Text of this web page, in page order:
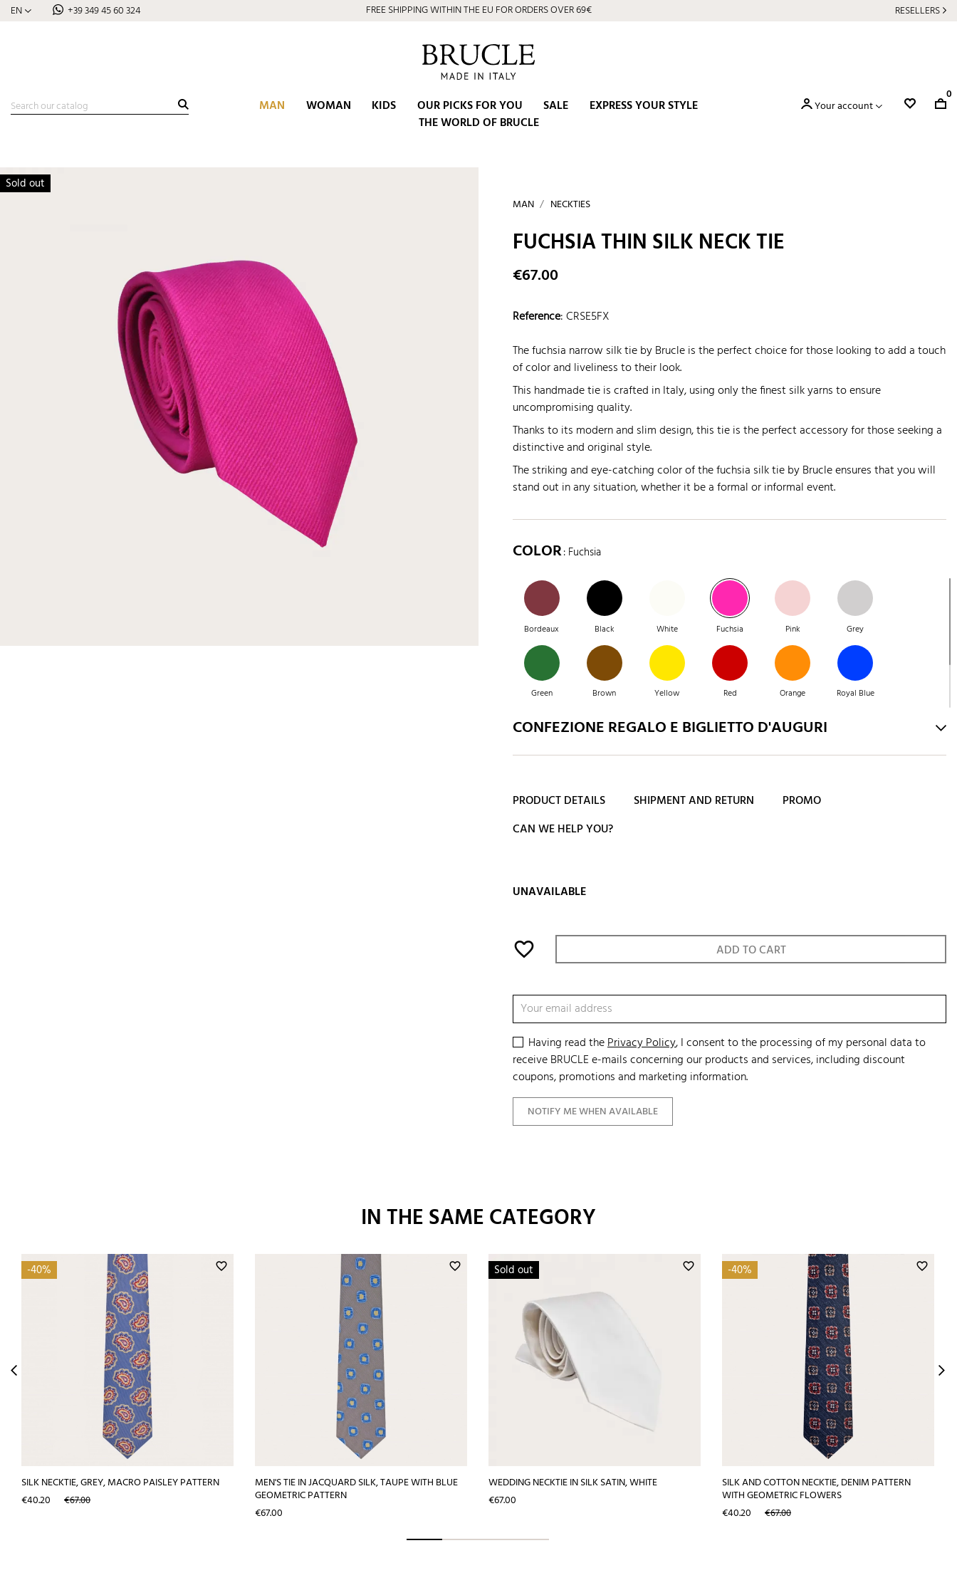
EN +39 349 45 60 324 FREE SHIPPING WITHIN THE EU FOR ORDERS OVER 69€ RESELLERS
MAN WOMAN KIDS OUR PICKS FOR YOU SALE
EXPRESS YOUR STYLE
THE WORLD OF BRUCLE
Your account
0
Sold out
MAN NECKTIES
FUCHSIA THIN SILK NECK TIE
€67.00
Reference:CRSE5FX
The fuchsia narrow silk tie by Brucle is the perfect choice for those looking to add a touch
of color and liveliness to their look.
This handmade tie is crafted in Italy, using only the finest silk yarns to ensure
uncompromising quality.
Thanks to its modern and slim design, this tie is the perfect accessory for those seeking a
distinctive and original style.
The striking and eye-catching color of the fuchsia silk tie by Brucle ensures that you will
stand out in any situation, whether it be a formal or informal event.
COLOR: Fuchsia
Bordeaux Black White Fuchsia Pink Grey
Green Brown Yellow Red Orange Royal Blue
Green Blue Navy Blue
CONFEZIONE REGALO E BIGLIETTO D'AUGURI
PRODUCT DETAILS SHIPMENT AND RETURN
PROMO
CAN WE HELP YOU?
UNAVAILABLE
favorite_border ADD TO CART
Having read thePrivacy Policy, I consent to the processing of my personal data to
receive BRUCLE e-mails concerning our products and services, including discount
coupons, promotions and marketing information.
NOTIFY ME WHEN AVAILABLE
IN THE SAME CATEGORY
favorite_border
-40%
SILK NECKTIE, GREY, MACRO PAISLEY PATTERN
Price
€40.20 Regular
€67.00
favorite_border
MEN'S TIE IN JACQUARD SILK, TAUPE WITH BLUE
GEOMETRIC PATTERN
Price
€67.00
favorite_border
Sold out
WEDDING NECKTIE IN SILK SATIN, WHITE
Price
€67.00
favorite_border
-40%
SILK AND COTTON NECKTIE, DENIM PATTERN
WITH GEOMETRIC FLOWERS
Price
€40.20 Regular
€67.00